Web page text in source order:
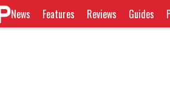
News Features Reviews Guides